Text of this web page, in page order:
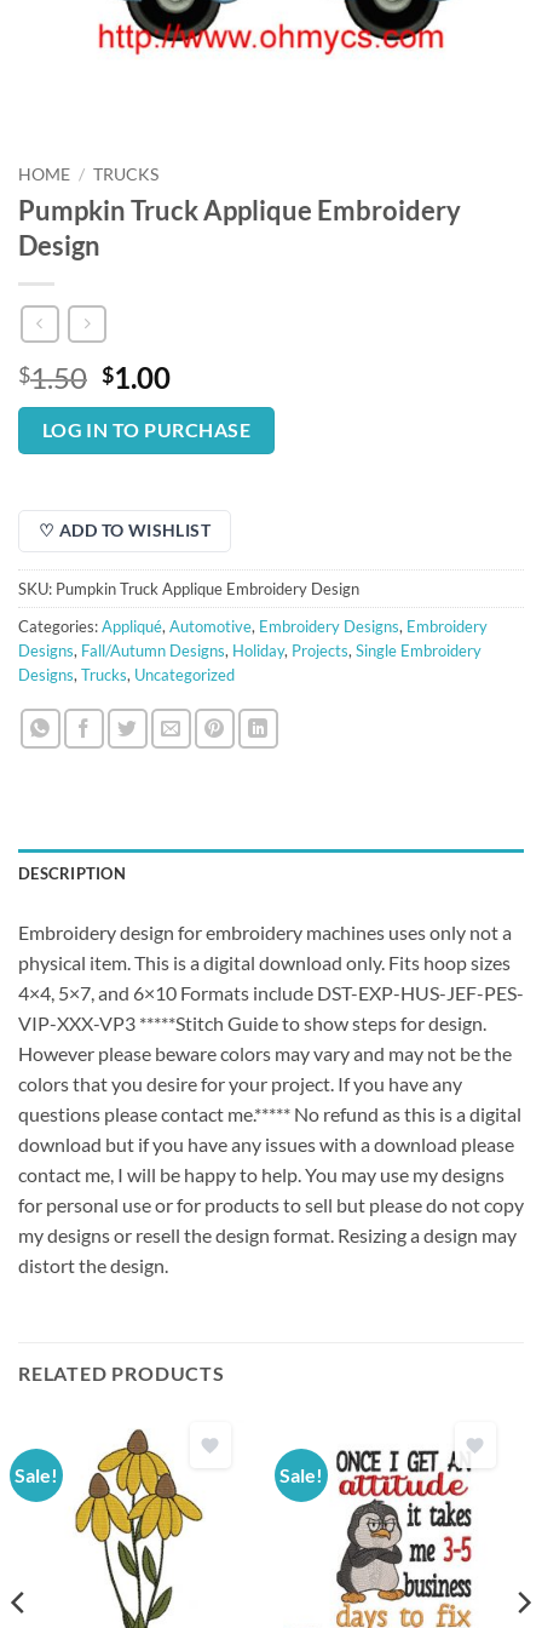
HOME / TRUCKS
Pumpkin Truck Applique Embroidery
Design
$1.50 Original
price
was:
$1.50.
$1.00Current
price
is:
$1.00.
LOG IN TO PURCHASE
♡ ADD TO WISHLIST
SKU: Pumpkin Truck Applique Embroidery Design
Categories:Appliqué, Automotive, Embroidery Designs, Embroidery
Designs, Fall/Autumn Designs, Holiday, Projects, Single Embroidery
Designs, Trucks, Uncategorized
DESCRIPTION
Embroidery design for embroidery machines uses only not a
physical item. This is a digital download only. Fits hoop sizes
4×4, 5×7, and 6×10 Formats include DST-EXP-HUS-JEF-PES-
VIP-XXX-VP3 *****Stitch Guide to show steps for design.
However please beware colors may vary and may not be the
colors that you desire for your project. If you have any
questions please contact me.***** No refund as this is a digital
download but if you have any issues with a download please
contact me, I will be happy to help. You may use my designs
for personal use or for products to sell but please do not copy
my designs or resell the design format. Resizing a design may
distort the design.
RELATED PRODUCTS
Sale! Sale!